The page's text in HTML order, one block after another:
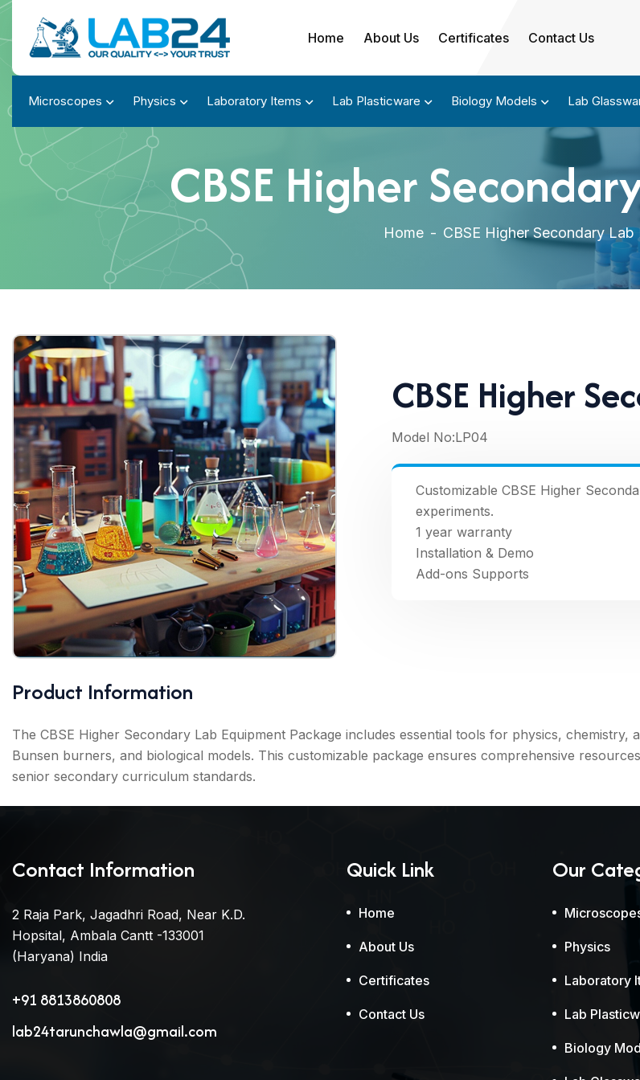
Home About Us Certificates Contact Us
Microscopes Physics Laboratory Items Lab Plasticware Biology Models Lab
CBSE Higher
Home - CBSE Higher Secondary Lab
CBSE Higher
Model No:LP04
Customizable CBSE Higher
experiments.
1 year warranty
Installation & Demo
Add-ons Supports
Product Information
The CBSE Higher Secondary Lab Equipment Package includes essential tools for physics,
Bunsen burners, and biological models. This customizable package ensures comprehensive
senior secondary curriculum standards.
Contact Information
2 Raja Park, Jagadhri Road, Near K.D.
Hopsital, Ambala Cantt -133001
(Haryana) India
+91 8813860808
lab24tarunchawla@gmail.com
Quick Link
Home
About Us
Certificates
Contact Us
Our
Physics
Laboratory
Lab
Biology